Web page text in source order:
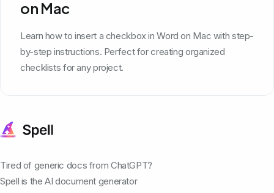
on Mac
Learn how to insert a checkbox in Word on Mac with step-
by-step instructions. Perfect for creating organized
checklists for any project.
Tired of generic docs from ChatGPT?
Spell is the AI document generator